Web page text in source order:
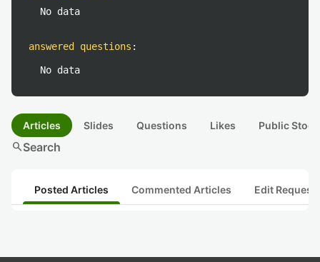
No data
answered questions :
No data
Articles Slides Questions Likes Public
searchSearch
Posted Articles Commented Articles Edit